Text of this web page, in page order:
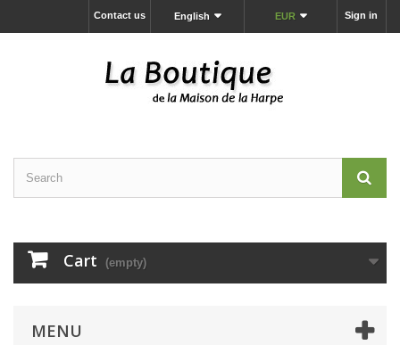
Sign in
EUR
English
Contact us
Cart (empty)
MENU